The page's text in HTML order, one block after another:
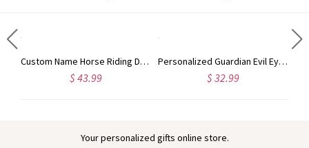
Custom Name Horse Riding Duffle Bag, Waterproof Travel Weekender Bag with Strap, Dressage Design Overnight Bag, Gift for Horse Lovers/Equestrians
$ 43.99
Personalized Guardian Evil Eye Spinning Necklace, Engraved Hidden Name Flip Charm Jewelry, Talisman Evil Eye Anxiety Necklace, Gift for Him/Her/Couple
$ 32.99
Your personalized gifts online store.